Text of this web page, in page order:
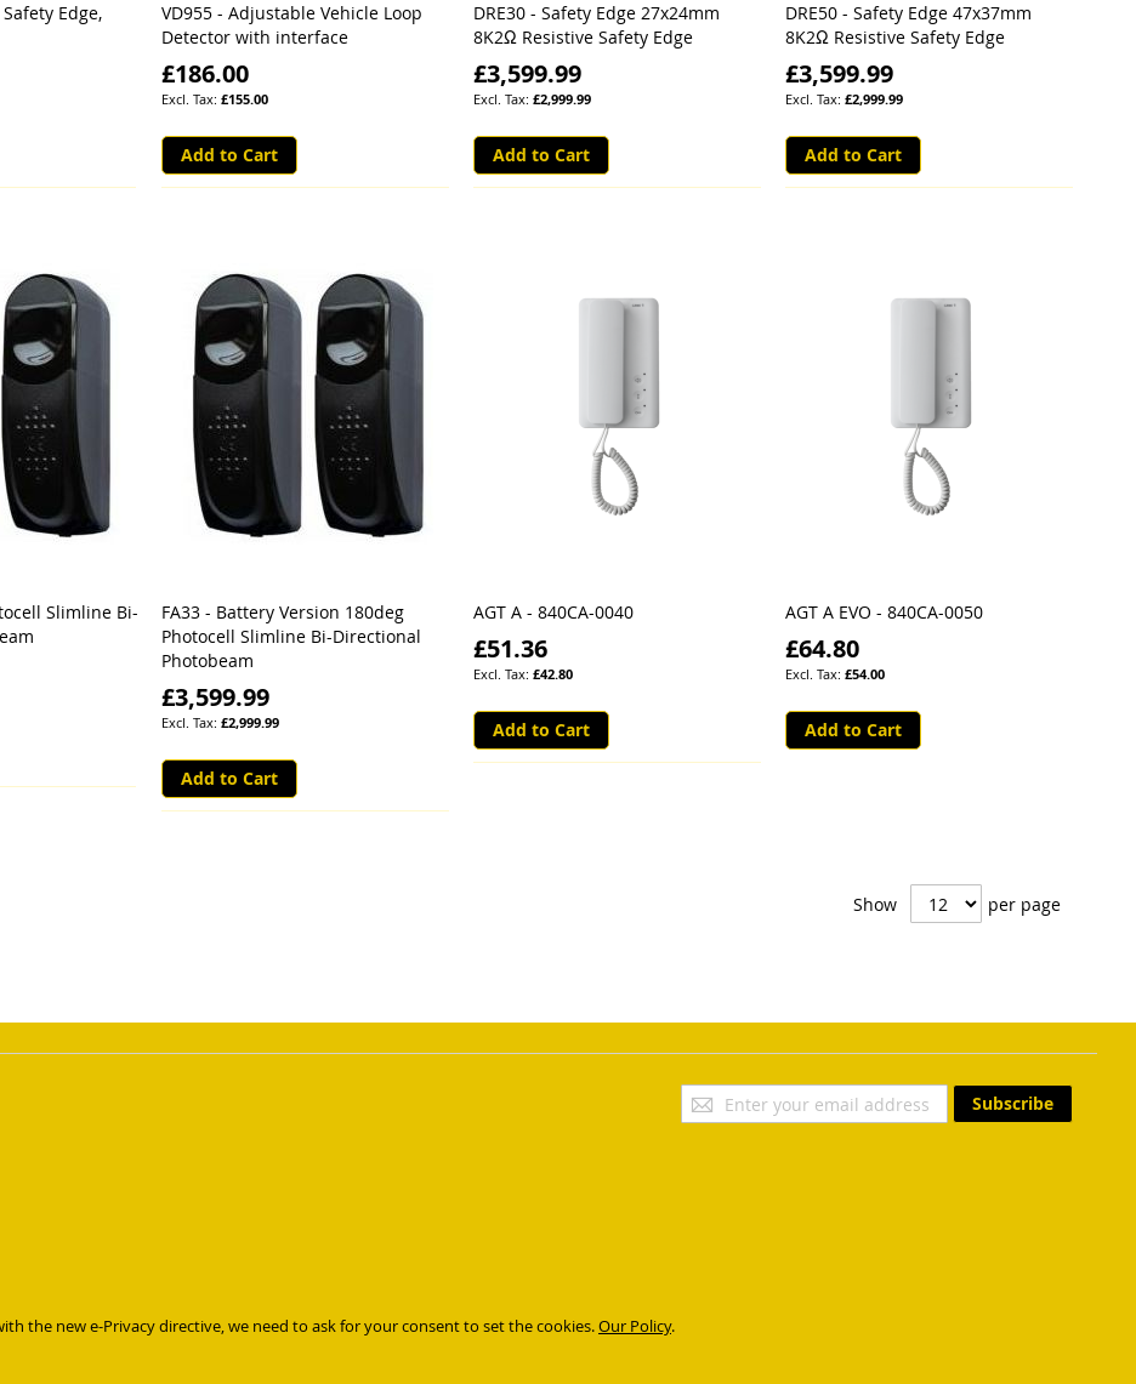
the new e-Privacy directive, we need to ask for your consent to set the cookies.Our Policy.
Edge,
VD955 - Adjustable Vehicle Loop
Detector with interface
£186.00
£155.00
Add to Cart
DRE30 - Safety Edge 27x24mm
8K2Ω Resistive Safety Edge
£3,599.99
£2,999.99
Add to Cart
DRE50 - Safety Edge 47x37mm
8K2Ω Resistive Safety Edge
£3,599.99
£2,999.99
Add to Cart
Slimline Bi-
FA33 - Battery Version 180deg
Photocell Slimline Bi-Directional
Photobeam
£3,599.99
£2,999.99
Add to Cart
AGT A - 840CA-0040
£51.36
£42.80
Add to Cart
AGT A EVO - 840CA-0050
£64.80
£54.00
Add to Cart
page Show per page
Sign
Up
Subscribe